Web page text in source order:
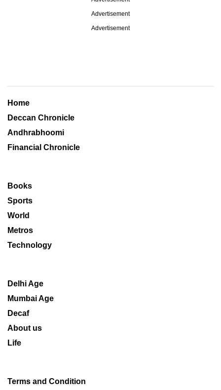
Advertisement
Advertisement
Home
Deccan Chronicle
Andhrabhoomi
Financial Chronicle
Books
Sports
World
Metros
Technology
Delhi Age
Mumbai Age
Decaf
About us
Life
Terms and Condition